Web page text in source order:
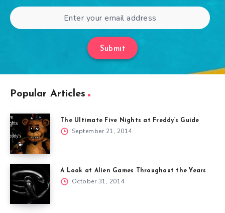
Submit
Popular Articles
The Ultimate Five Nights at Freddy’s Guide
September 21, 2014
A Look at Alien Games Throughout the Years
October 31, 2014